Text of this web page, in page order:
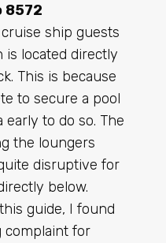
8572
ship guests
is located directly
This is because
to secure a pool
to do so. The
the loungers
disruptive for
below.
guide, I found
complaint for